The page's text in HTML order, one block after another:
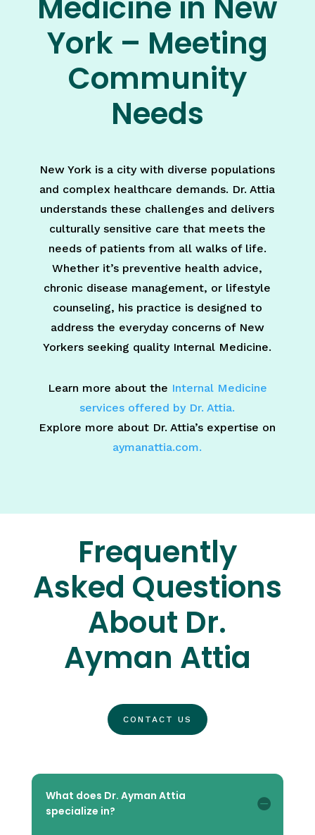
York – Meeting
Community
Needs
New York is a city with diverse populations
and complex healthcare demands. Dr. Attia
understands these challenges and delivers
culturally sensitive care that meets the
needs of patients from all walks of life.
Whether it’s preventive health advice,
chronic disease management, or lifestyle
counseling, his practice is designed to
address the everyday concerns of New
Yorkers seeking quality Internal Medicine.
Learn more about the Internal Medicine
services offered by Dr. Attia.
Explore more about Dr. Attia’s expertise on
aymanattia.com.
Frequently
Asked Questions
About Dr.
Ayman Attia
CONTACT US
What does Dr. Ayman Attia
specialize in?